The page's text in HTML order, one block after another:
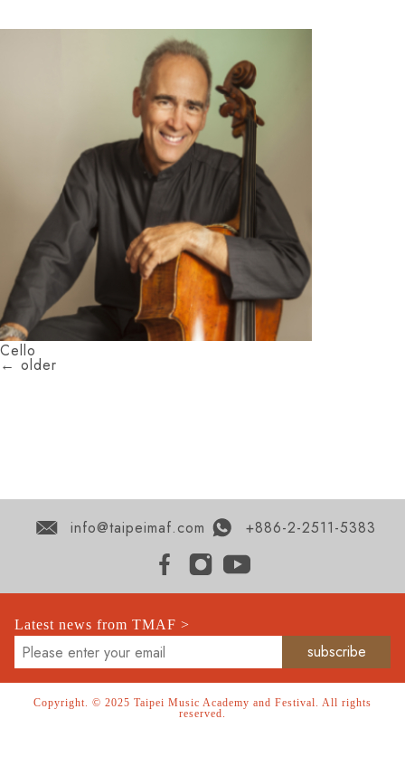
Cello
← older
info@taipeimaf.com +886-2-2511-5383
Latest news from TMAF >
Copyright. © 2025 Taipei Music Academy and Festival. All rights
reserved.